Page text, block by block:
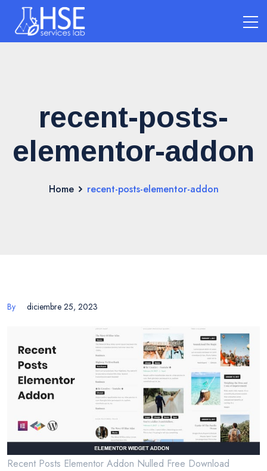
recent-posts-
elementor-addon
Home recent-posts-elementor-addon
By diciembre 25, 2023
Recent Posts Elementor Addon Nulled Free Download